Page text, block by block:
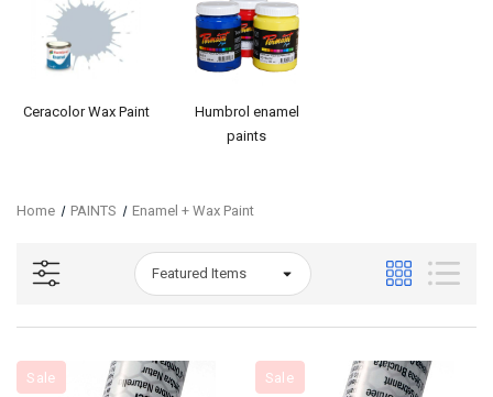
Ceracolor Wax Paint
Humbrol enamel
paints
Home PAINTS Enamel + Wax Paint
Sale Sale